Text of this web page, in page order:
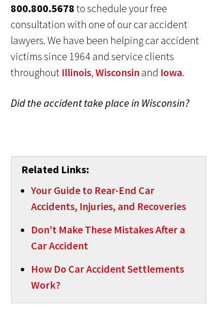
800.800.5678to schedule your free
consultation with one of our car accident
lawyers. We have been helping car accident
victims since 1964 and service clients
throughout Illinois,Wisconsin and Iowa.
Did the accident take place in Wisconsin?
Related Links:
Your Guide to Rear-End Car
Accidents, Injuries, and Recoveries
Don’t Make These Mistakes After a
Car Accident
How Do Car Accident Settlements
Work?